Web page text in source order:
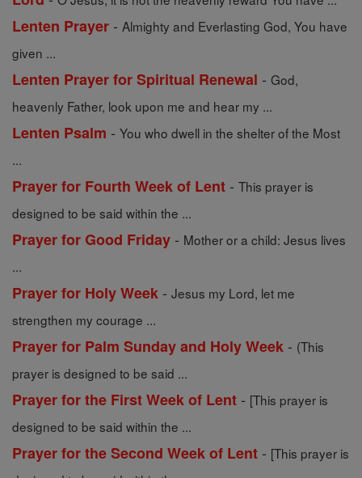
Lenten Prayer - Almighty and Everlasting God, You have
given ...
Lenten Prayer for Spiritual Renewal - God,
heavenly Father, look upon me and hear my ...
Lenten Psalm - You who dwell in the shelter of the Most
...
Prayer for Fourth Week of Lent - This prayer is
designed to be said within the ...
Prayer for Good Friday - Mother or a child: Jesus lives
...
Prayer for Holy Week - Jesus my Lord, let me
strengthen my courage ...
Prayer for Palm Sunday and Holy Week - (This
prayer is designed to be said ...
Prayer for the First Week of Lent - [This prayer is
designed to be said within the ...
Prayer for the Second Week of Lent - [This prayer is